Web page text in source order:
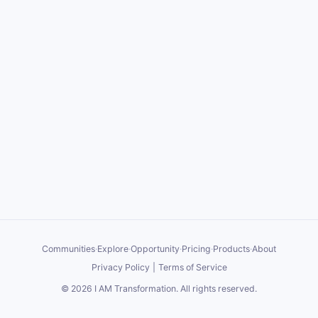
Communities·Explore·Opportunity·Pricing·Products·About
Privacy Policy
Terms of Service
© 2026 I AM Transformation. All rights reserved.